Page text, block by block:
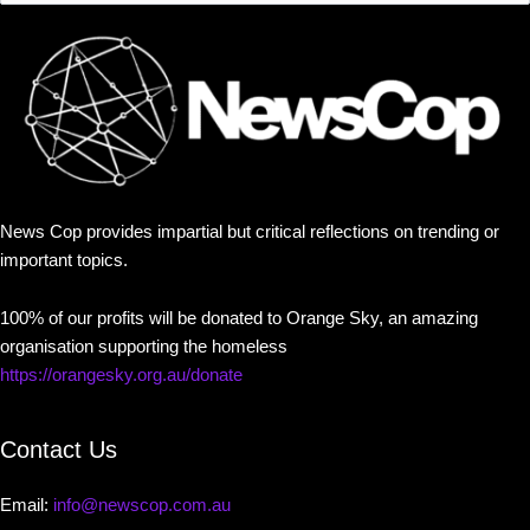
News Cop provides impartial but critical reflections on trending or
important topics.
100% of our profits will be donated to Orange Sky, an amazing
organisation supporting the homeless
https://orangesky.org.au/donate
Contact Us
Email: info@newscop.com.au